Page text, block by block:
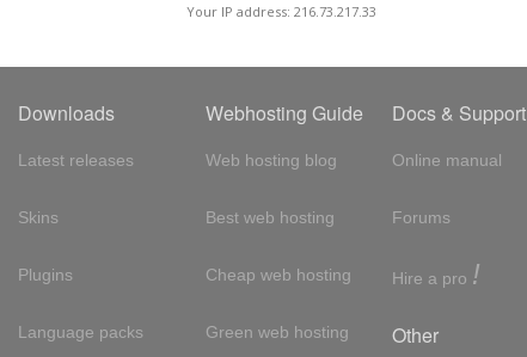
Your IP address: 216.73.217.33
Downloads
Latest releases
Skins
Plugins
Language packs
Webhosting Guide
Web hosting blog
Best web hosting
Cheap web hosting
Green web hosting
Docs & Support
Online manual
Forums
Hire a pro !
Other